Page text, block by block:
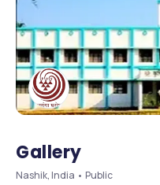
Gallery
Nashik, India • Public